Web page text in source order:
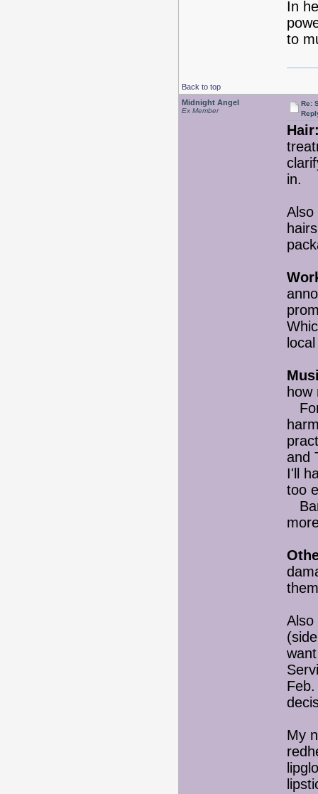
In
to
Back to top
Midnight Angel
Ex Member
Re:
in.
Also
how
and
I'll
too
Also
My